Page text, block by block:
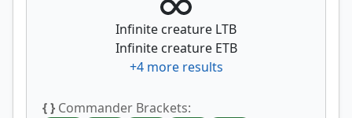
Infinite creature LTB
Infinite creature ETB
+4more results
{ } Commander Brackets: